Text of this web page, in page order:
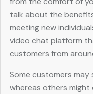
talk about the
meeting new
video chat platform
customers from
Some customers may
whereas others might